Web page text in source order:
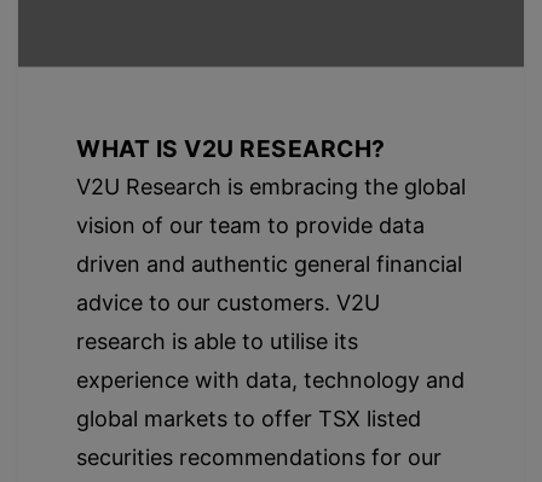
WHAT IS V2U RESEARCH?
V2U Research is embracing the global
vision of our team to provide data
driven and authentic general financial
advice to our customers. V2U
research is able to utilise its
experience with data, technology and
global markets to offer TSX listed
securities recommendations for our